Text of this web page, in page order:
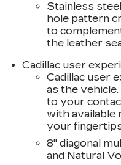
Stainless
hole pattern
to
the leather
Cadillac user
Cadillac user
as the
to your
with available
your
8" diagonal
and Natural